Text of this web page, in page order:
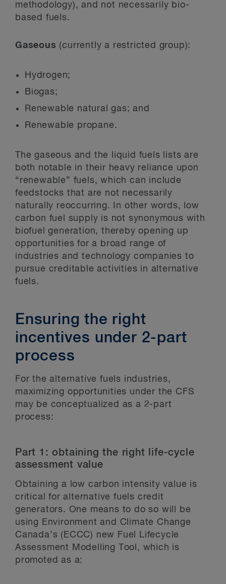
methodology), and not necessarily bio-
based fuels.
Gaseous (currently a restricted group):
Hydrogen;
Biogas;
Renewable natural gas; and
Renewable propane.
The gaseous and the liquid fuels lists are
both notable in their heavy reliance upon
“renewable” fuels, which can include
feedstocks that are not necessarily
naturally reoccurring. In other words, low
carbon fuel supply is not synonymous with
biofuel generation, thereby opening up
opportunities for a broad range of
industries and technology companies to
pursue creditable activities in alternative
fuels.
Ensuring the right
incentives under 2-part
process
For the alternative fuels industries,
maximizing opportunities under the CFS
may be conceptualized as a 2-part
process:
Part 1: obtaining the right life-cycle
assessment value
Obtaining a low carbon intensity value is
critical for alternative fuels credit
generators. One means to do so will be
using Environment and Climate Change
Canada’s (ECCC) new Fuel Lifecycle
Assessment Modelling Tool, which is
promoted as a: